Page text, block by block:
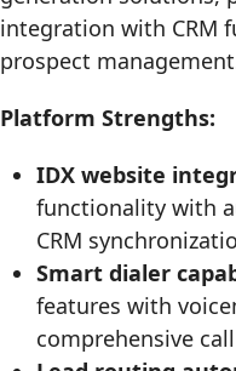
integration with CRM
prospect
Platform Strengths:
IDX website
functionality with
CRM
Smart dialer
features with
comprehensive